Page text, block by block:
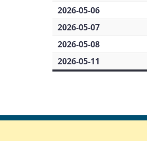
2026-05-06
2026-05-07
2026-05-08
2026-05-11